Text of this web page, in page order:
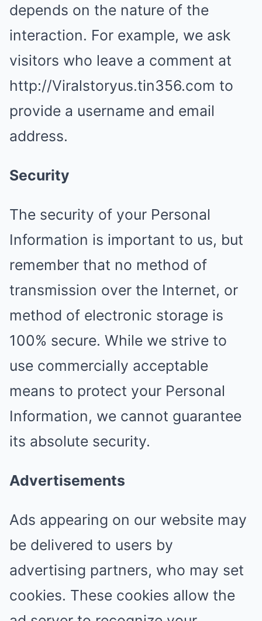
depends on the nature of the
interaction. For example, we ask
visitors who leave a comment at
http://Viralstoryus.tin356.com to
provide a username and email
address.
Security
The security of your Personal
Information is important to us, but
remember that no method of
transmission over the Internet, or
method of electronic storage is
100% secure. While we strive to
use commercially acceptable
means to protect your Personal
Information, we cannot guarantee
its absolute security.
Advertisements
Ads appearing on our website may
be delivered to users by
advertising partners, who may set
cookies. These cookies allow the